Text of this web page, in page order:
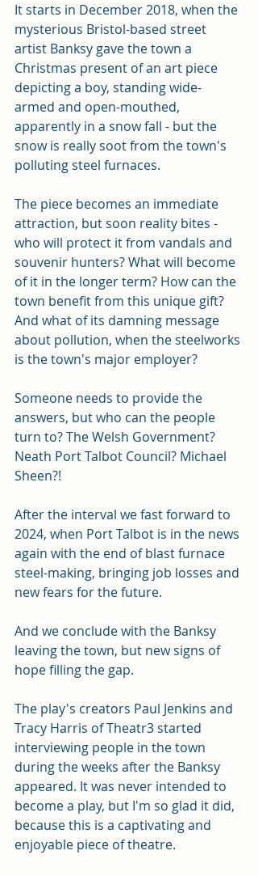
It starts in December 2018, when the
mysterious Bristol-based street
artist Banksy gave the town a
Christmas present of an art piece
depicting a boy, standing wide-
armed and open-mouthed,
apparently in a snow fall - but the
snow is really soot from the town's
polluting steel furnaces.
The piece becomes an immediate
attraction, but soon reality bites -
who will protect it from vandals and
souvenir hunters? What will become
of it in the longer term? How can the
town benefit from this unique gift?
And what of its damning message
about pollution, when the steelworks
is the town's major employer?
Someone needs to provide the
answers, but who can the people
turn to? The Welsh Government?
Neath Port Talbot Council? Michael
Sheen?!
After the interval we fast forward to
2024, when Port Talbot is in the news
again with the end of blast furnace
steel-making, bringing job losses and
new fears for the future.
And we conclude with the Banksy
leaving the town, but new signs of
hope filling the gap.
The play's creators Paul Jenkins and
Tracy Harris of Theatr3 started
interviewing people in the town
during the weeks after the Banksy
appeared. It was never intended to
become a play, but I'm so glad it did,
because this is a captivating and
enjoyable piece of theatre.